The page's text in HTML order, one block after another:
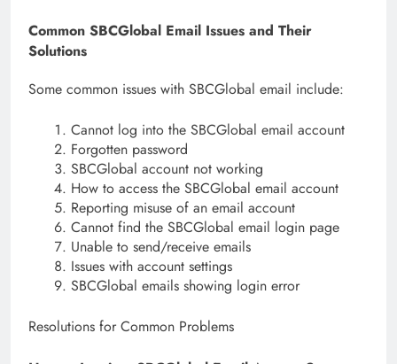
Common SBCGlobal Email Issues and Their
Solutions
Some common issues with SBCGlobal email include:
Cannot log into the SBCGlobal email account
Forgotten password
SBCGlobal account not working
How to access the SBCGlobal email account
Reporting misuse of an email account
Cannot find the SBCGlobal email login page
Unable to send/receive emails
Issues with account settings
SBCGlobal emails showing login error
Resolutions for Common Problems